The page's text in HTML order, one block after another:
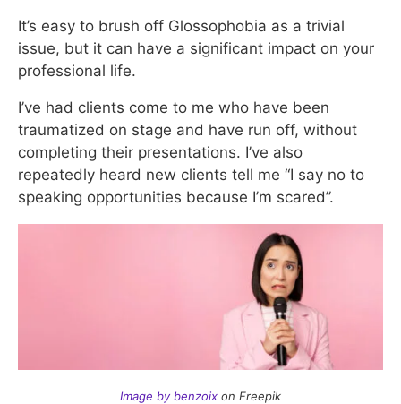
It’s easy to brush off Glossophobia as a trivial
issue, but it can have a significant impact on your
professional life.
I’ve had clients come to me who have been
traumatized on stage and have run off, without
completing their presentations. I’ve also
repeatedly heard new clients tell me “I say no to
speaking opportunities because I’m scared”.
Image by benzoix on Freepik